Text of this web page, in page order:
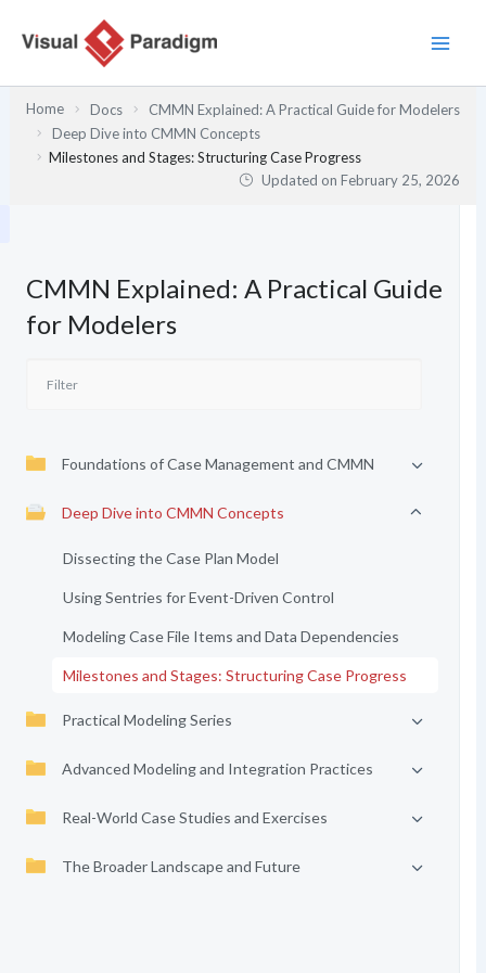
Home Docs
CMMN Explained: A Practical Guide for Modelers
Deep Dive into CMMN Concepts
Milestones and Stages: Structuring Case Progress
Updated onFebruary 25, 2026
CMMN Explained: A Practical Guide
for Modelers
Foundations of Case Management and CMMN
Deep Dive into CMMN Concepts
Dissecting the Case Plan Model
Using Sentries for Event-Driven Control
Modeling Case File Items and Data Dependencies
Milestones and Stages: Structuring Case Progress
Practical Modeling Series
Advanced Modeling and Integration Practices
Real-World Case Studies and Exercises
The Broader Landscape and Future